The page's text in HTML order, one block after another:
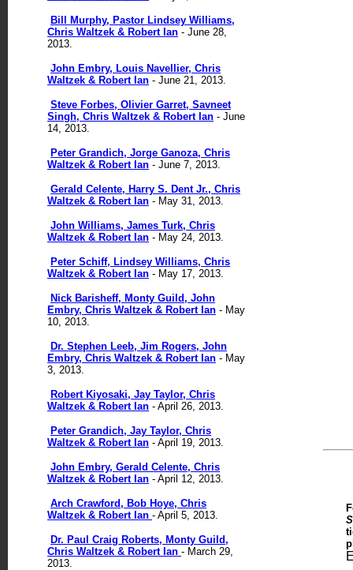
Bill Murphy, Pastor Lindsey Williams,
Chris Waltzek & Robert Ian - June 28,
2013.
John Embry, Louis Navellier, Chris
Waltzek & Robert Ian - June 21, 2013.
Steve Forbes, Olivier Garret, Savneet
Singh, Chris Waltzek & Robert Ian - June
14, 2013.
Peter Grandich, Jorge Ganoza, Chris
Waltzek & Robert Ian - June 7, 2013.
Gerald Celente, Harry S. Dent Jr., Chris
Waltzek & Robert Ian - May 31, 2013.
John Williams, James Turk, Chris
Waltzek & Robert Ian - May 24, 2013.
Peter Schiff, Lindsey Williams, Chris
Waltzek & Robert Ian - May 17, 2013.
Nick Barisheff, Monty Guild, John
Embry, Chris Waltzek & Robert Ian - May
10, 2013.
Dr. Stephen Leeb, Jim Rogers, John
Embry, Chris Waltzek & Robert Ian - May
3, 2013.
Robert Kiyosaki, Jay Taylor, Chris
Waltzek & Robert Ian - April 26, 2013.
Peter Grandich, Jay Taylor, Chris
Waltzek & Robert Ian - April 19, 2013.
John Embry, Gerald Celente, Chris
Waltzek & Robert Ian - April 12, 2013.
Arch Crawford, Bob Hoye, Chris
Waltzek & Robert Ian - April 5, 2013.
Dr. Paul Craig Roberts, Monty Guild,
Chris Waltzek & Robert Ian - March 29,
2013.